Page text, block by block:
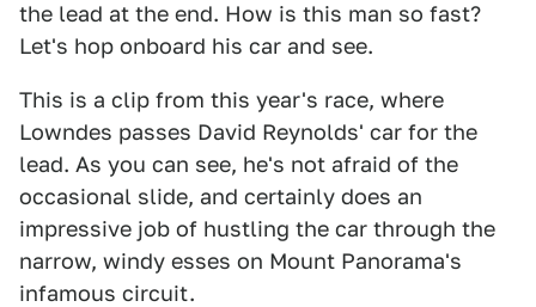
the lead at the end. How is this man so fast?
Let's hop onboard his car and see.
This is a clip from this year's race, where
Lowndes passes David Reynolds' car for the
lead. As you can see, he's not afraid of the
occasional slide, and certainly does an
impressive job of hustling the car through the
narrow, windy esses on Mount Panorama's
infamous circuit.